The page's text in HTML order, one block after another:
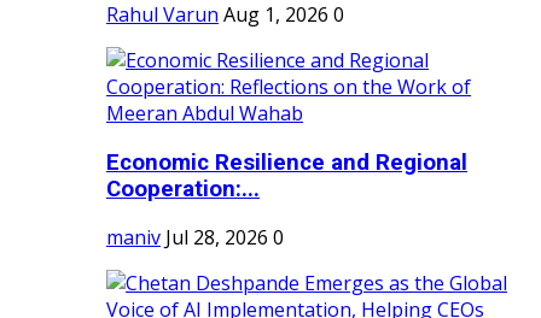
Rahul Varun Aug 1, 2026 0
Economic Resilience and Regional
Cooperation:...
maniv Jul 28, 2026 0